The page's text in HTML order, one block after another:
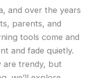
and over the years
parents, and
tools come and
and fade quietly.
are trendy, but